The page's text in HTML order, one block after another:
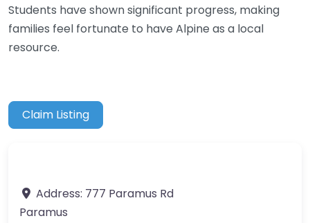
Students have shown significant progress, making
families feel fortunate to have Alpine as a local
resource.
Claim Listing
Address: 777 Paramus Rd
Paramus